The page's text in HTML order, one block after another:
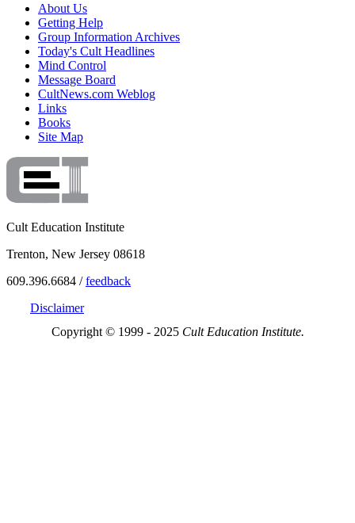
About Us
Getting Help
Group Information Archives
Today's Cult Headlines
Mind Control
Message Board
CultNews.com Weblog
Links
Books
Site Map
Cult Education Institute
Trenton, New Jersey 08618
609.396.6684 /feedback
Disclaimer
Copyright © 1999 - 2025 Cult Education Institute.